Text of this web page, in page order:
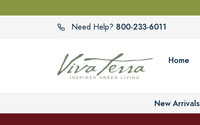
Need Help? 800-233-6011
Home
New Arrivals